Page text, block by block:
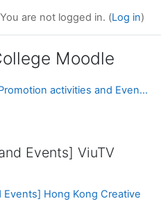
You are not logged in. (Log in)
Moodle
[Promotion activities and Events] ViuTV Summer Campaign
Events] ViuTV
Hong Kong Creative